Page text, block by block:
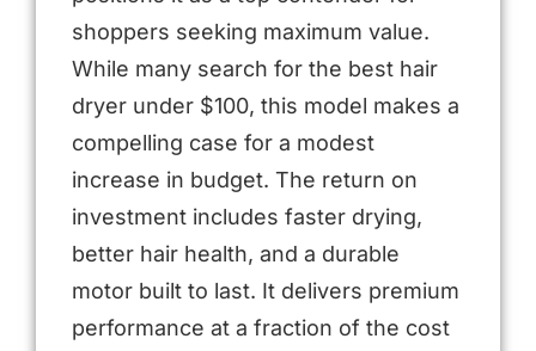
shoppers seeking maximum value.
While many search for the best hair
dryer under $100, this model makes a
compelling case for a modest
increase in budget. The return on
investment includes faster drying,
better hair health, and a durable
motor built to last. It delivers premium
performance at a fraction of the cost